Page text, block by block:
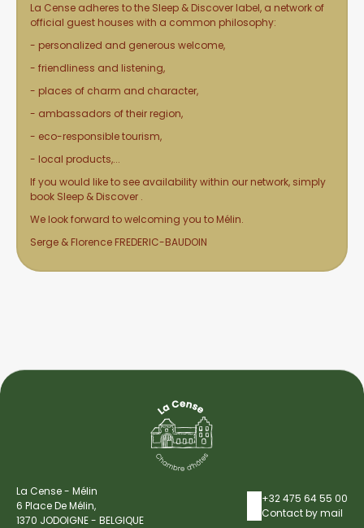
La Cense adheres to the Sleep & Discover label, a network of
official guest houses with a common philosophy:
- personalized and generous welcome,
- friendliness and listening,
- places of charm and character,
- ambassadors of their region,
- eco-responsible tourism,
- local products,...
If you would like to see availability within our network, simply
book Sleep & Discover .
We look forward to welcoming you to Mélin.
Serge & Florence FREDERIC-BAUDOIN
La Cense - Mélin
6 Place De Mélin,
1370 JODOIGNE - BELGIQUE
+32 475 64 55 00
Contact by mail